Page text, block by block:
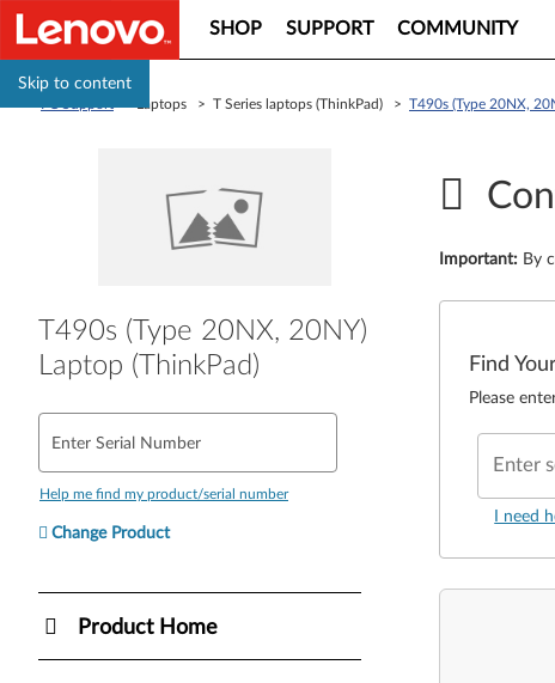
Skip to content
SHOP SUPPORT COMMUNITY
> Laptops > T Series laptops (ThinkPad) > T490s (Type 20NX,
T490s (Type 20NX, 20NY)
Laptop (ThinkPad)
Enter Serial Number
Help me find my product/serial number
Change Product
Product Home
Important: By
Find
Please
Enter
I need